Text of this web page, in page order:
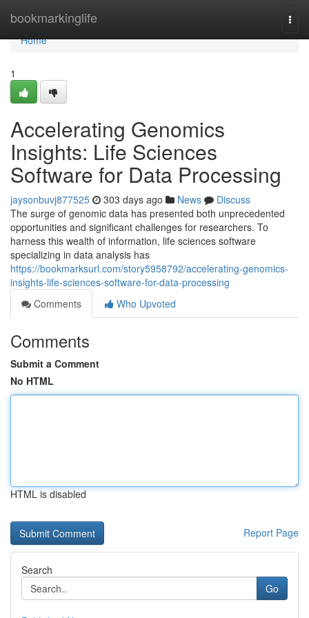
bookmarkinglife
Home
Home
1
Accelerating Genomics
Insights: Life Sciences
Software for Data Processing
jaysonbuvj877525 303 days ago News
Discuss
The surge of genomic data has presented both unprecedented
opportunities and significant challenges for researchers. To
harness this wealth of information, life sciences software
specializing in data analysis has
https://bookmarksurl.com/story5958792/accelerating-genomics-
insights-life-sciences-software-for-data-processing
Comments
Who Upvoted
Comments
Submit a Comment
No HTML
HTML is disabled
Report Page
Search
Go